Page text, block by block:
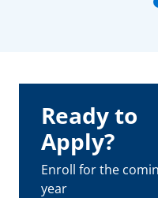
Ready to
Apply?
Enroll for the
year